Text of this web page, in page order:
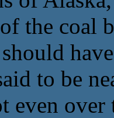
the coal
to be
even over